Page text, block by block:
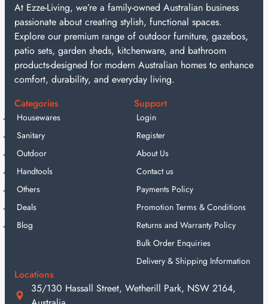
At Ezze-Living, we’re a family-owned Australian business
passionate about creating stylish, functional spaces.
Explore our premium range of outdoor furniture, gazebos,
patio sets, garden sheds, kitchenware, and bathroom
products-designed for modern Australian homes to enhance
comfort, durability, and everyday living.
Categories
Housewares
Sanitary
Outdoor
Handtools
Others
Deals
Blog
Support
Login
Register
About Us
Contact us
Payments Policy
Promotion Terms & Conditions
Returns and Warranty Policy
Bulk Order Enquiries
Delivery & Shipping Information
Locations
35/130 Hassall Street, Wetherill Park, NSW 2164,